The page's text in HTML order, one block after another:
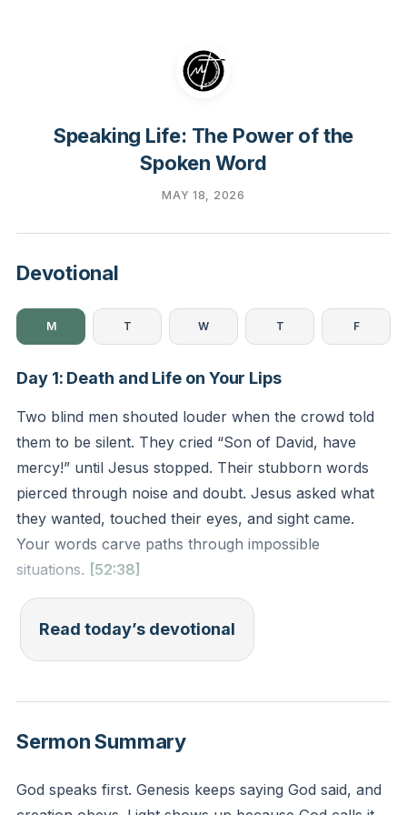
Speaking Life: The Power of the
Spoken Word
MAY 18, 2026
Devotional
M T W T F
Day 1: Death and Life on Your Lips
Two blind men shouted louder when the crowd told
them to be silent. They cried “Son of David, have
mercy!” until Jesus stopped. Their stubborn words
pierced through noise and doubt. Jesus asked what
they wanted, touched their eyes, and sight came.
Your words carve paths through impossible
situations. [52:38]
Proverbs 18:21 declares tongues hold power to kill or
resurrect. Jesus proved this when His command
mouth isn’t just for chatter—it’s a shovel digging
declare “It is written.”
Many mutter curses without thinking: “I’m broke,”
Read today’s devotional
Sermon Summary
God speaks first. Genesis keeps saying God said, and